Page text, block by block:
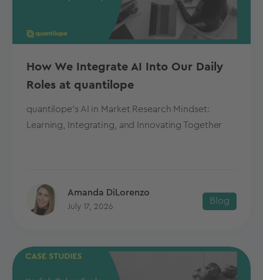
How We Integrate AI Into Our Daily
Roles at quantilope
quantilope's AI in Market Research Mindset:
Learning, Integrating, and Innovating Together
Amanda DiLorenzo
July 17, 2026
Blog